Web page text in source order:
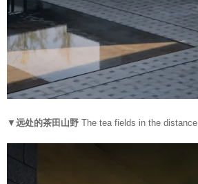
▼ 远处的茶田山野 The tea fields in the distance